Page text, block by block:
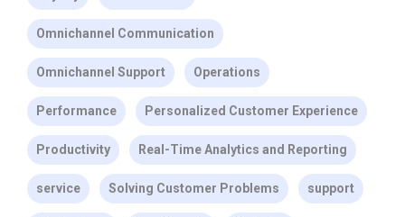
Omnichannel Communication
Omnichannel Support Operations
Performance Personalized Customer Experience
Productivity Real-Time Analytics and Reporting
service Solving Customer Problems support